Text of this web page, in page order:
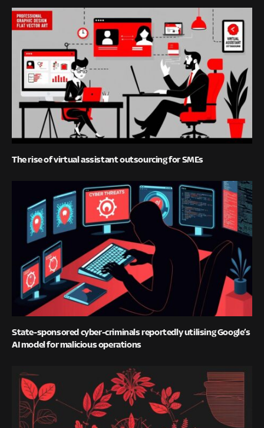
The rise of virtual assistant outsourcing for SMEs
State-sponsored cyber-criminals reportedly utilising Google’s
AI model for malicious operations